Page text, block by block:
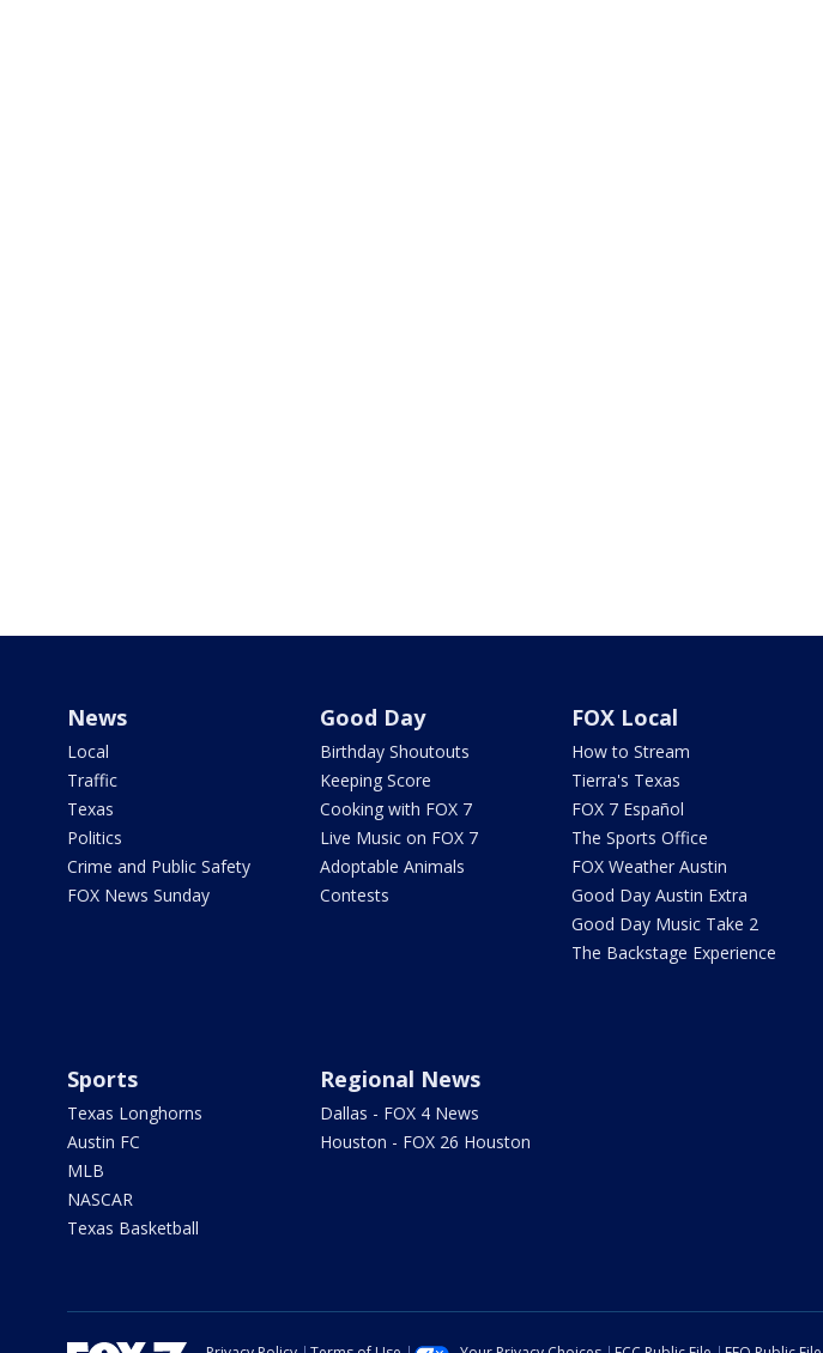
News
Local
Traffic
Texas
Politics
Crime and Public Safety
FOX News Sunday
Good Day
Birthday Shoutouts
Keeping Score
Cooking with FOX 7
Live Music on FOX 7
Adoptable Animals
Contests
FOX Local
How to Stream
Tierra's Texas
FOX 7 Español
The Sports Office
FOX Weather Austin
Good Day Austin Extra
Good Day Music Take 2
The Backstage Experience
Sports
Texas Longhorns
Austin FC
MLB
NASCAR
Texas Basketball
Regional News
Dallas - FOX 4 News
Houston - FOX 26 Houston